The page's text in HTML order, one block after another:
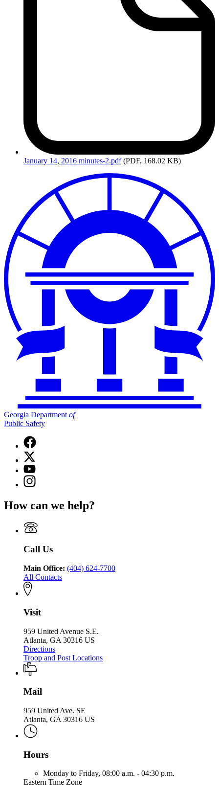
January 14, 2016 minutes-2.pdf (PDF, 168.02 KB)
Georgia Department of
Public Safety
Facebook
page
for
Georgia
Department
of
X
(Twitter)
page
for
Georgia
of
Safety
YouTube
page
for
Department
Public
Safety
Instagram
page
Georgia
of
Public
How can we help?
Call Us
Main Office: (404) 624-7700
All Contacts
Visit
959 United Avenue S.E.
Atlanta, GA 30316 US
Directions
Troop and Post Locations
Mail
959 United Ave. SE
Atlanta, GA 30316 US
Hours
Monday to Friday, 08:00 a.m. - 04:30 p.m.
Eastern Time Zone